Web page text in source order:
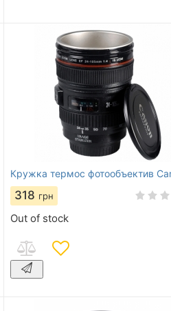
Кружка термос фотообъектив
318 грн
Out of stock